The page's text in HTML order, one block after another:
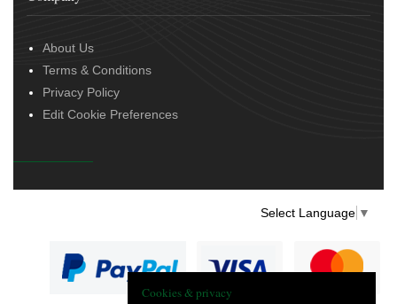
About Us
Terms & Conditions
Privacy Policy
Edit Cookie Preferences
Select Language ▼
Cookies & privacy